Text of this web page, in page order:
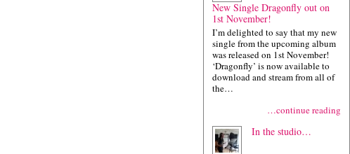
New Single Dragonfly out on
1st November!
I’m delighted to say that my new
single from the upcoming album
was released on 1st November!
‘Dragonfly’ is now available to
download and stream from all of
the…
…continue reading
In the studio…